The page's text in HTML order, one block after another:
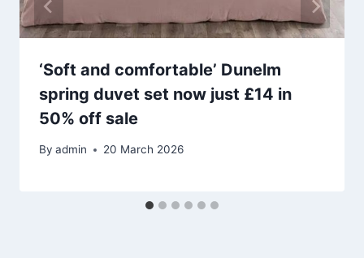
‘Soft and comfortable’ Dunelm
spring duvet set now just £14 in
50% off sale
By admin 20 March 2026